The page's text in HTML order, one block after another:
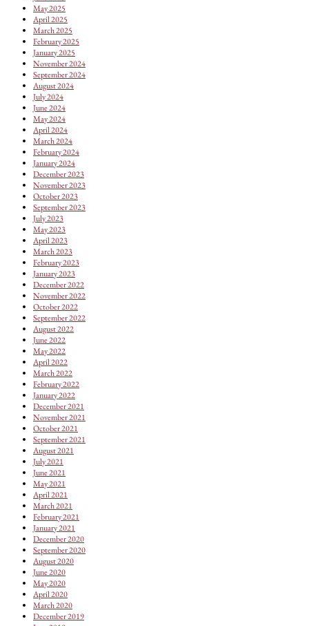
May 2025
April 2025
March 2025
February 2025
January 2025
November 2024
September 2024
August 2024
July 2024
June 2024
May 2024
April 2024
March 2024
February 2024
January 2024
December 2023
November 2023
October 2023
September 2023
July 2023
May 2023
April 2023
March 2023
February 2023
January 2023
December 2022
November 2022
October 2022
September 2022
August 2022
June 2022
May 2022
April 2022
March 2022
February 2022
January 2022
December 2021
November 2021
October 2021
September 2021
August 2021
July 2021
June 2021
May 2021
April 2021
March 2021
February 2021
January 2021
December 2020
September 2020
August 2020
June 2020
May 2020
April 2020
March 2020
December 2019